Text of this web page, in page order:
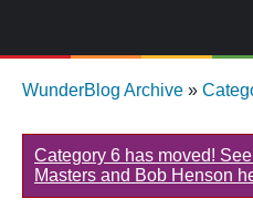
WunderBlog Archive »
Category 6 has moved!
Masters and Bob Henson